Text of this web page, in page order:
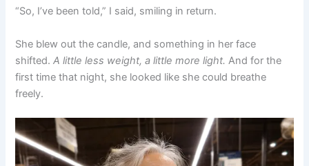
“So, I’ve been told,” I said, smiling in return.
She blew out the candle, and something in her face
shifted.A little less weight, a little more light.And for the
first time that night, she looked like she could breathe
freely.